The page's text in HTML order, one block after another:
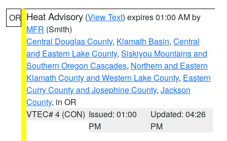
OR Heat Advisory (View Text) expires 01:00 AM by
MFR (Smith)
Central Douglas County, Klamath Basin, Central
and Eastern Lake County, Siskiyou Mountains and
Southern Oregon Cascades, Northern and Eastern
Klamath County and Western Lake County, Eastern
Curry County and Josephine County, Jackson
County, in OR
VTEC# 4 (CON) Issued: 01:00
PM
Updated: 04:26
PM